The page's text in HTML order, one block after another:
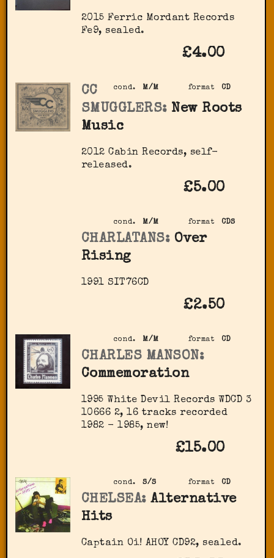
2015 Ferric Mordant Records
Fe9, sealed.
£4.00
format CD
cond. M/M
CC
SMUGGLERS: New Roots
Music
2012 Cabin Records, self-
released.
£5.00
format CDS
cond. M/M
CHARLATANS: Over
Rising
1991 SIT76CD
£2.50
format CD
cond. M/M
CHARLES MANSON:
Commemoration
1995 White Devil Records ‎WDCD 3
10666 2, 16 tracks recorded
1982 - 1985, new!
£15.00
format CD
cond. S/S
CHELSEA: Alternative
Hits
Captain Oi! AHOY CD92, sealed.